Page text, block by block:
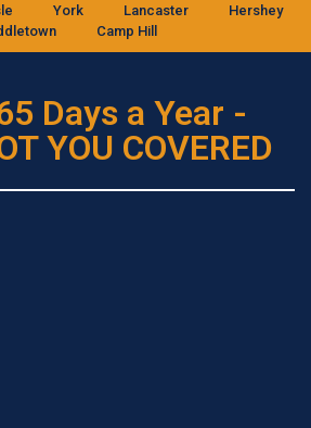
York Lancaster
Hershey
Camp Hill
Days a Year -
YOU COVERED